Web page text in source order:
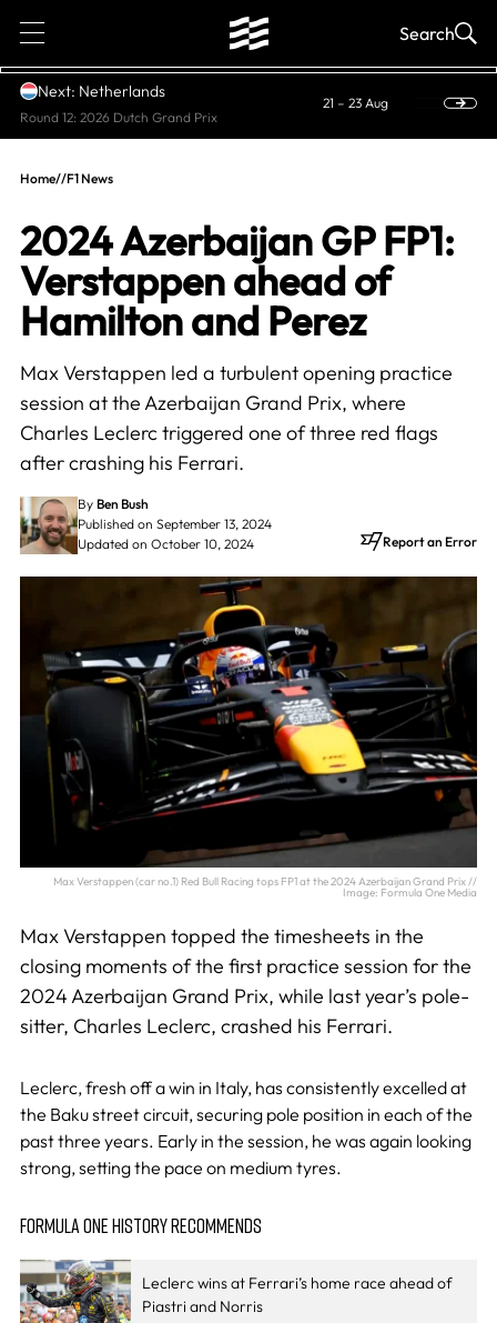
1 Search
Next: Netherlands
Round 12: 2026 Dutch Grand Prix
21 – 23 Aug
Home//F1 News
2024 Azerbaijan GP FP1:
Verstappen ahead of
Hamilton and Perez
Max Verstappen led a turbulent opening practice
session at the Azerbaijan Grand Prix, where
Charles Leclerc triggered one of three red flags
after crashing his Ferrari.
By Ben Bush
Published on September 13, 2024
Updated on October 10, 2024
Report an Error
Max Verstappen (car no.1) Red Bull Racing tops FP1 at the 2024 Azerbaijan Grand Prix //
Image: Formula One Media
Max Verstappen topped the timesheets in the
closing moments of the first practice session for the
2024 Azerbaijan Grand Prix, while last year’s pole-
sitter, Charles Leclerc, crashed his Ferrari.
Leclerc, fresh off a win in Italy, has consistently excelled at
the Baku street circuit, securing pole position in each of the
past three years. Early in the session, he was again looking
strong, setting the pace on medium tyres.
FORMULA ONE HISTORY RECOMMENDS
Leclerc wins at Ferrari’s home race ahead of
Piastri and Norris